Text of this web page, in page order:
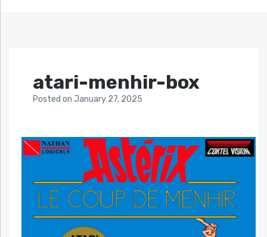
atari-menhir-box
Posted on January 27, 2025